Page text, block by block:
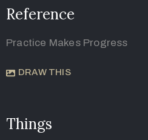
Reference
Practice Makes Progress
DRAW THIS
Things